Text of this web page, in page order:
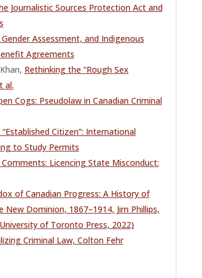
Journalistic Sources Protection Act and
Assessment, and Indigenous
Agreements
Rethinking the “Rough Sex
al.
Cogs: Pseudolaw in Canadian Criminal
Citizen”: International
to Study Permits
Comments: Licencing State Misconduct:
of Canadian Progress: A History of
Dominion, 1867–1914, Jim Phillips,
of Toronto Press, 2022)
Criminal Law, Colton Fehr